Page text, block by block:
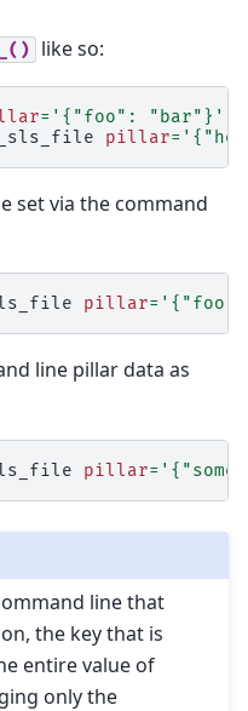
like so:
= '{"foo": "bar"}'
pillar=
set via the command
pillar=
line pillar data as
pillar=
line that
the key that is
entire value of
only the